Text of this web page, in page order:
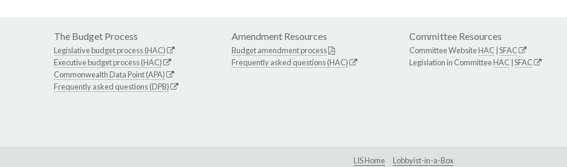
The Budget Process
Legislative budget process (HAC)
Executive budget process (HAC)
Commonwealth Data Point (APA)
Frequently asked questions (DPB)
Amendment Resources
Budget amendment process
Frequently asked questions (HAC)
Committee Resources
Committee WebsiteHAC SFAC
Legislation in CommitteeHAC SFAC
LIS Home Lobbyist-in-a-Box